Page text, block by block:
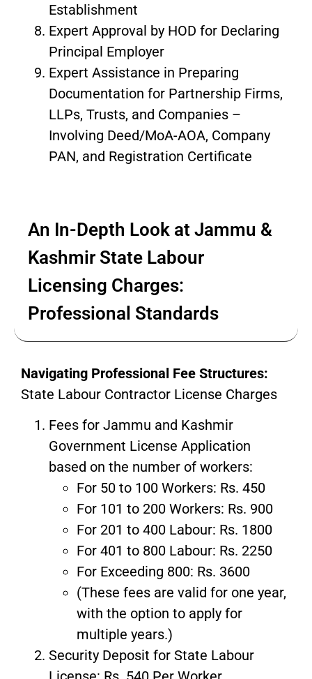
Establishment
Expert Approval by HOD for Declaring
Principal Employer
Expert Assistance in Preparing
Documentation for Partnership Firms,
LLPs, Trusts, and Companies –
Involving Deed/MoA-AOA, Company
PAN, and Registration Certificate
An In-Depth Look at Jammu &
Kashmir State Labour
Licensing Charges:
Professional Standards
Navigating Professional Fee Structures:
State Labour Contractor License Charges
Fees for Jammu and Kashmir
Government License Application
based on the number of workers:
For 50 to 100 Workers: Rs. 450
For 101 to 200 Workers: Rs. 900
For 201 to 400 Labour: Rs. 1800
For 401 to 800 Labour: Rs. 2250
For Exceeding 800: Rs. 3600
(These fees are valid for one year,
with the option to apply for
multiple years.)
Security Deposit for State Labour